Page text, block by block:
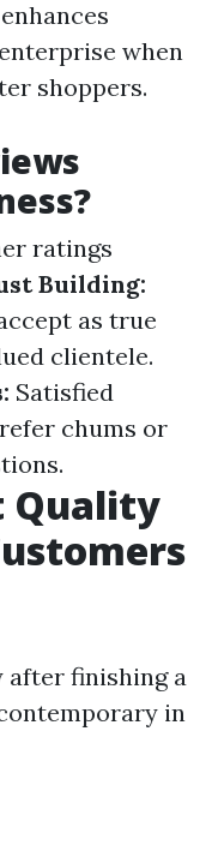
when
shoppers.
ratings
Building:
as true
clientele.
Satisfied
chums or
Quality
after finishing a
in